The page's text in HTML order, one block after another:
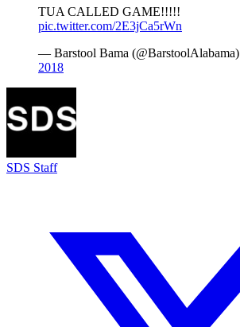
TUA CALLED GAME!!!!!
pic.twitter.com/2E3jCa5rWn
— Barstool Bama (@BarstoolAlabama)
2018
SDS Staff